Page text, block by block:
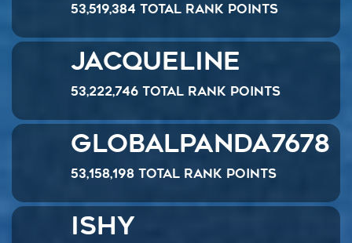
53,519,384 Total Rank Points
Jacqueline
53,222,746 Total Rank Points
GlobalPanda7678
53,158,198 Total Rank Points
Ishy